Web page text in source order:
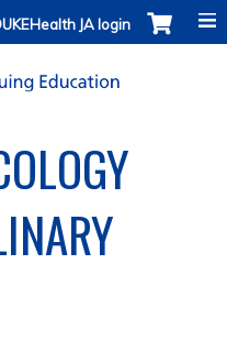
JA login